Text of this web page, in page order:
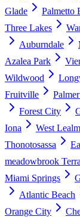
Glade
Palmetto
Three Lakes
Auburndale
Azalea Park
Wildwood
Fruitville
Forest City
Iona
West
Thonotosassa
meadowbrook
Miami Springs
Atlantic Beach
Orange City